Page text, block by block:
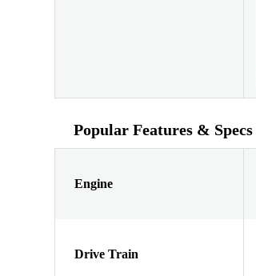
Popular Features & Specs
Engine
Drive Train